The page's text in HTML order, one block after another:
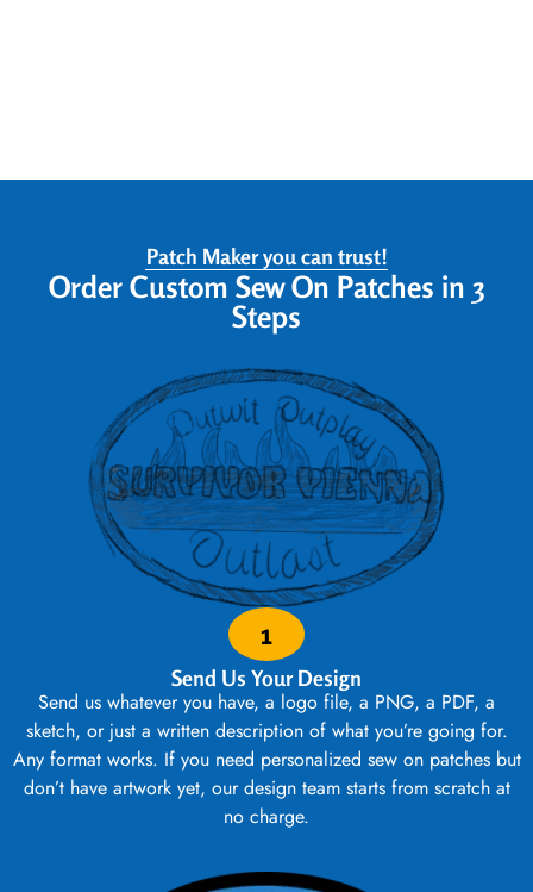
Patch Maker you can trust!
Order Custom Sew On Patches in 3
Steps
1
Send Us Your Design
Send us whatever you have, a logo file, a PNG, a PDF, a
sketch, or just a written description of what you’re going for.
Any format works. If you need personalized sew on patches but
don’t have artwork yet, our design team starts from scratch at
no charge.